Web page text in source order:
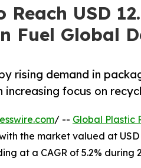
USD
Fuel Global
rising demand in
focus on
/ -- Global Plastic
the market valued at USD
at a CAGR of 5.2% during